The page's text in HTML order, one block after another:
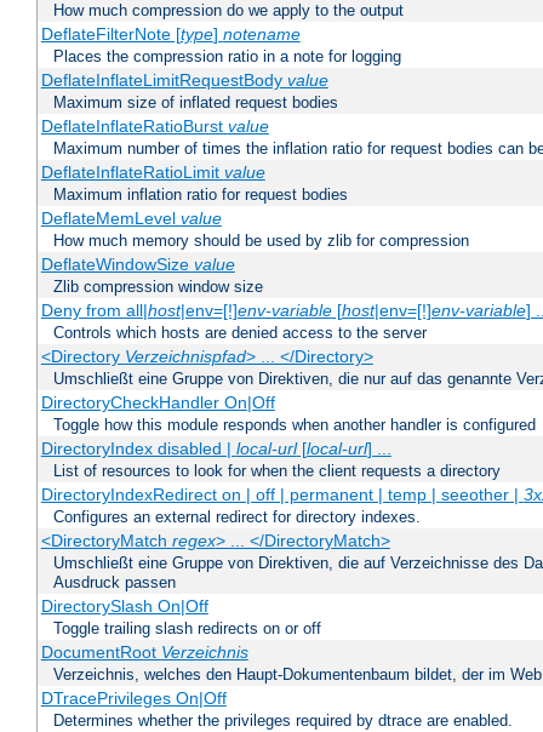
How much compression do we apply to the output
DeflateFilterNote [type] notename
Places the compression ratio in a note for logging
DeflateInflateLimitRequestBody value
Maximum size of inflated request bodies
DeflateInflateRatioBurst value
Maximum number of times the inflation ratio for request bodies can
DeflateInflateRatioLimit value
Maximum inflation ratio for request bodies
DeflateMemLevel value
How much memory should be used by zlib for compression
DeflateWindowSize value
Zlib compression window size
Deny from all|host|env=[!]env-variable[host|env=[!]env-variable]
Controls which hosts are denied access to the server
<Directory Verzeichnispfad> ... </Directory>
Umschließt eine Gruppe von Direktiven, die nur auf das genannte
DirectoryCheckHandler On|Off
Toggle how this module responds when another handler is configured
DirectoryIndex disabled | local-url[local-url] ...
List of resources to look for when the client requests a directory
DirectoryIndexRedirect on | off | permanent | temp | seeother |
Configures an external redirect for directory indexes.
<DirectoryMatch regex> ... </DirectoryMatch>
Umschließt eine Gruppe von Direktiven, die auf Verzeichnisse des
Ausdruck passen
DirectorySlash On|Off
Toggle trailing slash redirects on or off
DocumentRoot Verzeichnis
Verzeichnis, welches den Haupt-Dokumentenbaum bildet, der im
DTracePrivileges On|Off
Determines whether the privileges required by dtrace are enabled.